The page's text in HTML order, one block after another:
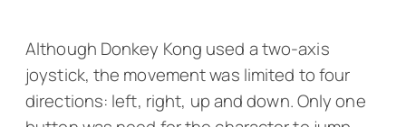
Although Donkey Kong used a two-axis
joystick, the movement was limited to four
directions: left, right, up and down. Only one